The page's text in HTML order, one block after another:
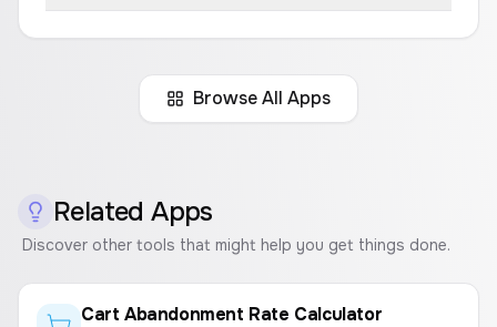
Browse All Apps
Related Apps
Discover other tools that might help you get things done.
Cart Abandonment Rate Calculator